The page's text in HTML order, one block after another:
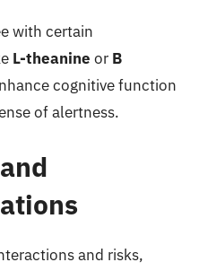
with certain
L-theanine or B
cognitive function
of alertness.
and risks,